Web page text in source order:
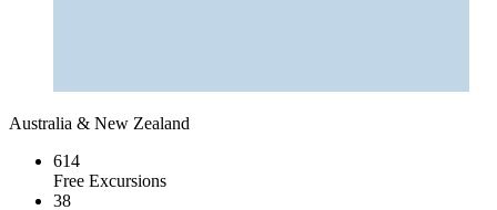
Australia & New Zealand
614
Free Excursions
38